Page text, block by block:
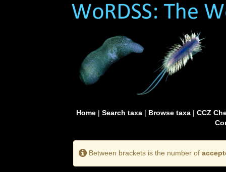
Home| Search taxa| Browse taxa| CCZ
Between brackets is the number of